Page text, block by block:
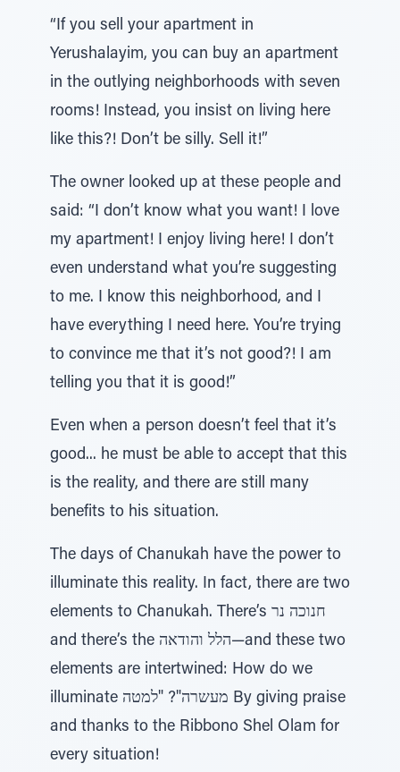
“If you sell your apartment in
Yerushalayim, you can buy an apartment
in the outlying neighborhoods with seven
rooms! Instead, you insist on living here
like this?! Don’t be silly. Sell it!”
The owner looked up at these people and
said: “I don’t know what you want! I love
my apartment! I enjoy living here! I don’t
even understand what you’re suggesting
to me. I know this neighborhood, and I
have everything I need here. You’re trying
to convince me that it’s not good?! I am
telling you that it is good!”
Even when a person doesn’t feel that it’s
good... he must be able to accept that this
is the reality, and there are still many
benefits to his situation.
The days of Chanukah have the power to
illuminate this reality. In fact, there are two
elements to Chanukah. There’s חנוכה נר
and there’s the הלל והודאה—and these two
elements are intertwined: How do we
illuminate מעשרה"? "למטה By giving praise
and thanks to the Ribbono Shel Olam for
every situation!